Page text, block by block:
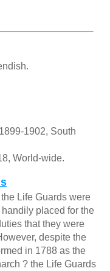
1902, South
World-wide.
Life Guards were
placed for the
that they were
despite the
in 1788 as the
? the Life Guards